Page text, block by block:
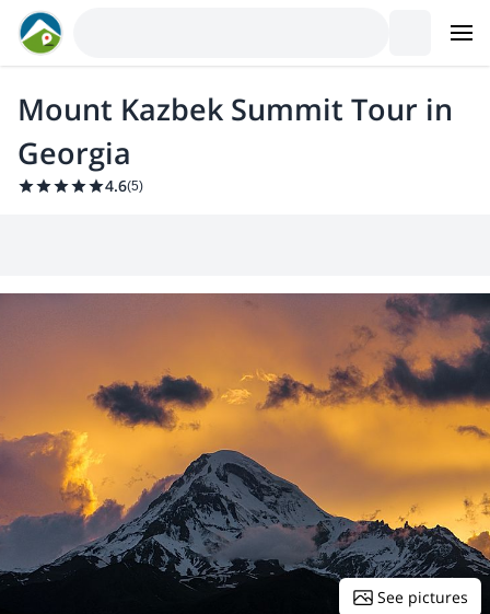
Mount Kazbek Summit Tour in
Georgia
4.6(5)
See pictures